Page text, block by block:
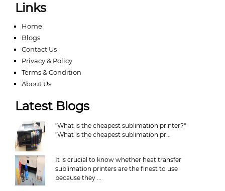
Links
Home
Blogs
Contact Us
Privacy & Policy
Terms & Condition
About Us
Latest Blogs
"What is the cheapest sublimation printer?"
"What is the cheapest sublimation pr...
It is crucial to know whether heat transfer
sublimation printers are the finest to use
because they ...